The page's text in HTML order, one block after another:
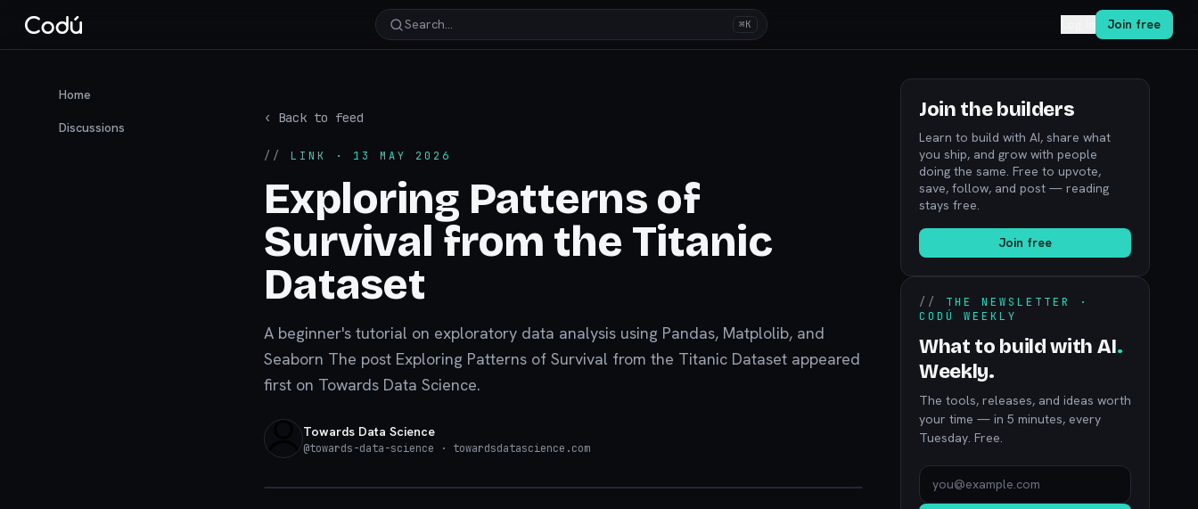
Search… ⌘K Join free
Home
Discussions
‹ Back to feed
// LINK · 13 MAY 2026
Exploring Patterns of
Survival from the Titanic
Dataset
A beginner's tutorial on exploratory data analysis using Pandas, Matplolib, and
Seaborn The post Exploring Patterns of Survival from the Titanic Dataset appeared
first on Towards Data Science.
Towards Data Science
@towards-data-science · towardsdatascience.com
Join the builders
Learn to build with AI, share what
you ship, and grow with people
doing the same. Free to upvote,
save, follow, and post — reading
stays free.
Join free
// THE NEWSLETTER ·
CODÚ WEEKLY
What to build with AI.
Weekly.
The tools, releases, and ideas worth
your time — in 5 minutes, every
Tuesday. Free.